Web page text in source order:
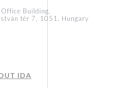
Building,
tér 7, 1051, Hungary
IDA